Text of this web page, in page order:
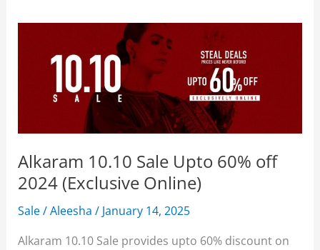
Alkaram 10.10 Sale Upto 60% off
2024 (Exclusive Online)
Sale/Aleesha/ January 14, 2025
Alkaram 10.10 Sale provides upto 60% discount on